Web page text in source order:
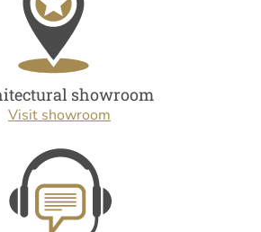
showroom
Visit showroom